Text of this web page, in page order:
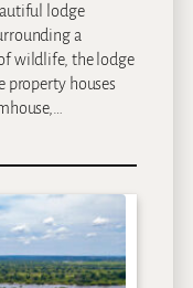
lodge
a
wildlife, the lodge
property houses